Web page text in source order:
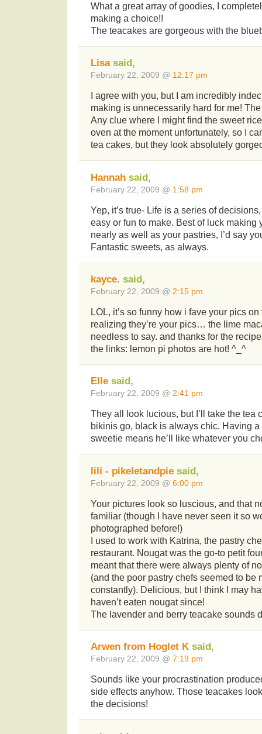
What a great array of goodies, I
making a choice!!
The teacakes are gorgeous with the
Lisasaid,
February 22, 2009 @ 12:17 pm
I agree with you, but I am incredibly
making is unnecessarily hard for me!
Any clue where I might find the sweet
oven at the moment unfortunately, so I
tea cakes, but they look absolutely
Hannah said,
February 22, 2009 @ 1:58 pm
Yep, it’s true- Life is a series of
easy or fun to make. Best of luck
nearly as well as your pastries, I’d say
Fantastic sweets, as always.
kayce. said,
February 22, 2009 @ 2:15 pm
LOL, it’s so funny how i fave your pics
realizing they’re your pics… the lime
needless to say. and thanks for the
the links: lemon pi photos are hot! ^_^
Elle said,
February 22, 2009 @ 2:41 pm
They all look lucious, but I’ll take the tea
bikinis go, black is always chic. Having
sweetie means he’ll like whatever you
lili - pikeletandpie said,
February 22, 2009 @ 6:00 pm
Your pictures look so luscious, and that
familiar (though I have never seen it so
photographed before!)
I used to work with Katrina, the pastry
restaurant. Nougat was the go-to petit
meant that there were always plenty of
(and the poor pastry chefs seemed to be
constantly). Delicious, but I think I may
haven’t eaten nougat since!
The lavender and berry teacake sounds
Arwen from Hoglet K said,
February 22, 2009 @ 7:19 pm
Sounds like your procrastination
side effects anyhow. Those teacakes
the decisions!